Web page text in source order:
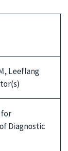
Leeflang
for
Diagnostic